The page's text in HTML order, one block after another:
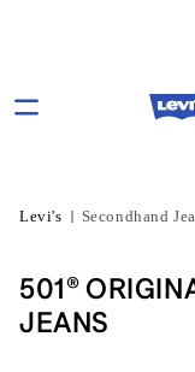
Levi's Secondhand
501®
JEANS